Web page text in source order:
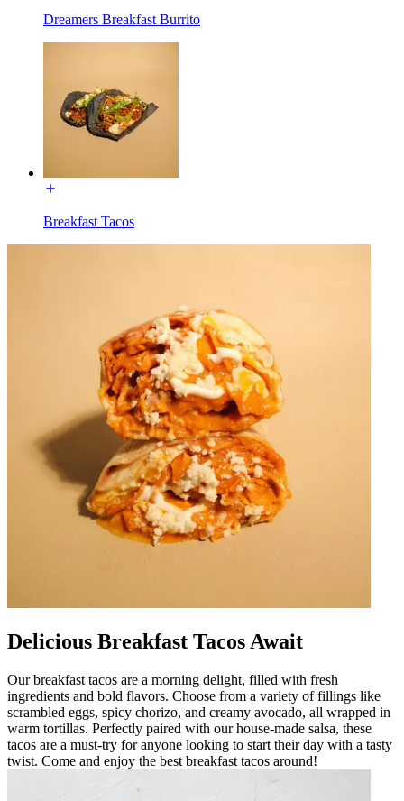
Dreamers Breakfast Burrito
Breakfast Tacos
Delicious Breakfast Tacos Await
Our breakfast tacos are a morning delight, filled with fresh
ingredients and bold flavors. Choose from a variety of fillings like
scrambled eggs, spicy chorizo, and creamy avocado, all wrapped in
warm tortillas. Perfectly paired with our house-made salsa, these
tacos are a must-try for anyone looking to start their day with a tasty
twist. Come and enjoy the best breakfast tacos around!